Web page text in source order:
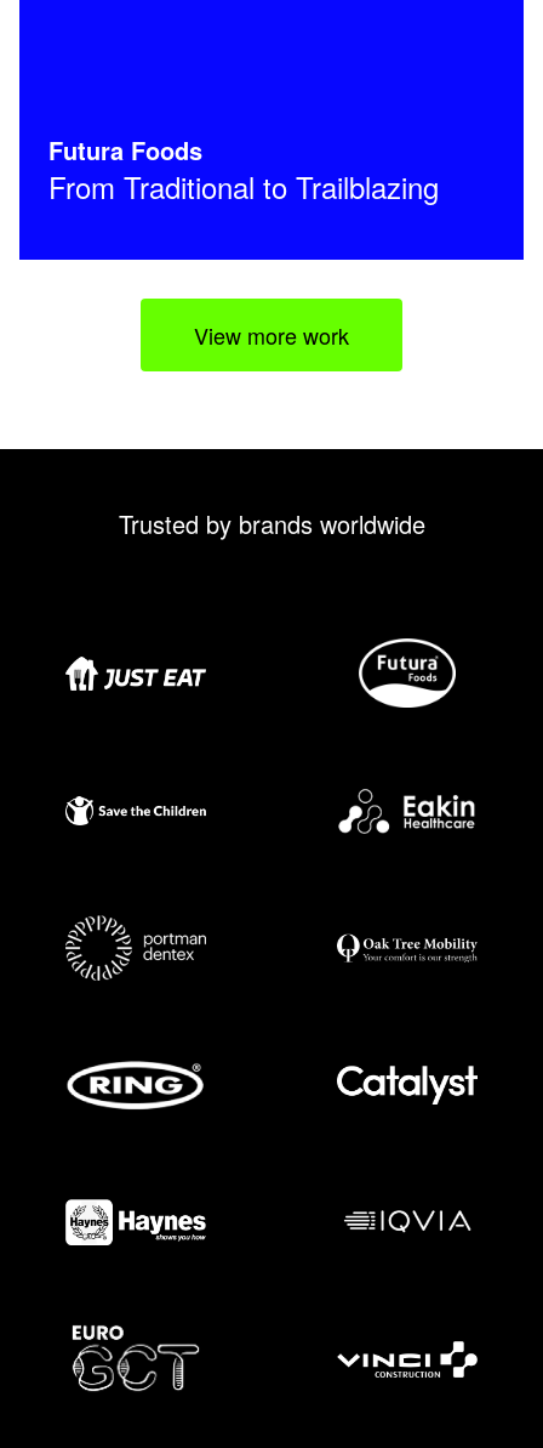
Futura Foods
From Traditional to Trailblazing
View more work
Trusted by brands worldwide